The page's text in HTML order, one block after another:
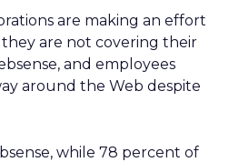
are making an effort
are not covering their
and employees
around the Web despite
while 78 percent of